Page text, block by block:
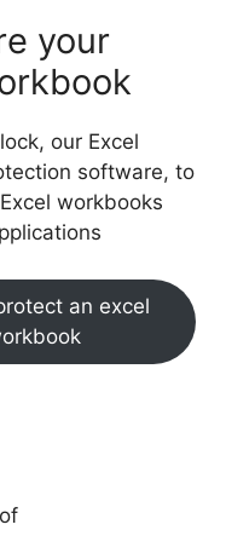
your
our Excel
software, to
workbooks
an excel